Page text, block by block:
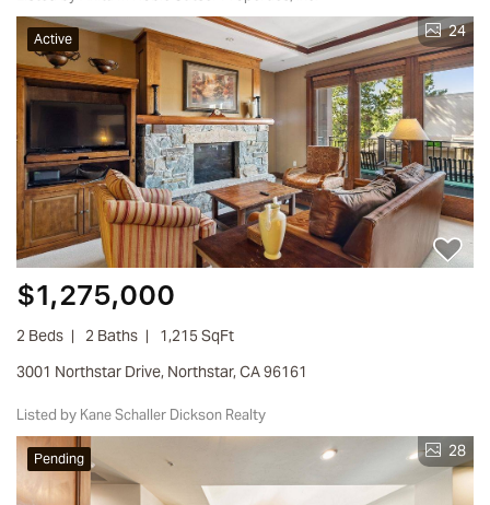
Active 24
$1,275,000
2 Beds 2 Baths
1,215 SqFt
3001 Northstar Drive, Northstar, CA 96161
Listed by Kane Schaller Dickson Realty
Pending 28